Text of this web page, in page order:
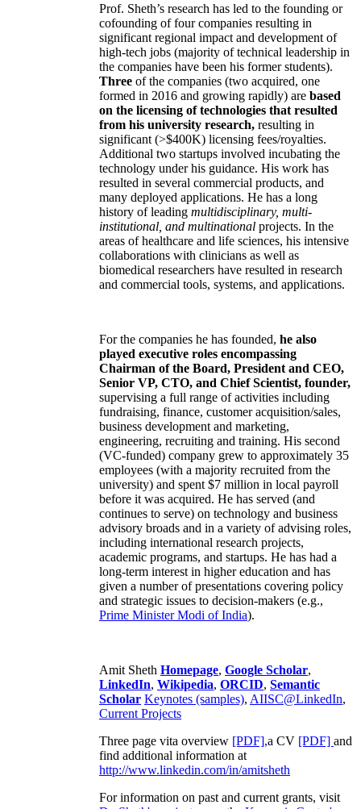
Prof. Sheth’s research has led to the founding or
cofounding of four companies resulting in
significant regional impact and development of
high-tech jobs (majority of technical leadership in
the companies have been his former students).
Three of the companies (two acquired, one
formed in 2016 and growing rapidly) are based
on the licensing of technologies that resulted
from his university research, resulting in
significant (>$400K) licensing fees/royalties.
Additional two startups involved incubating the
technology under his guidance. His work has
resulted in several commercial products, and
many deployed applications. He has a long
history of leading multidisciplinary, multi-
institutional, and multinational projects. In the
areas of healthcare and life sciences, his intensive
collaborations with clinicians as well as
biomedical researchers have resulted in research
and commercial tools, systems, and applications.
For the companies he has founded, he also
played executive roles encompassing
Chairman of the Board, President and CEO,
Senior VP, CTO, and Chief Scientist, founder,
supervising a full range of activities including
fundraising, finance, customer acquisition/sales,
business development and marketing,
engineering, recruiting and training. His second
(VC-funded) company grew to approximately 35
employees (with a majority recruited from the
university) and spent $7 million in local payroll
before it was acquired. He has served (and
continues to serve) on technology and business
advisory broads and in a variety of advising roles,
including international research projects,
academic programs, and startups. He has had a
long-term interest in higher education and has
given a number of presentations covering policy
and strategic issues to decision-makers (e.g.,
Prime MinisterModi of India).
Amit Sheth Homepage, Google Scholar,
LinkedIn, Wikipedia, ORCID, Semantic
Scholar Keynotes (samples), AIISC@LinkedIn,
Current Projects
Three page vita overview [PDF],a CV [PDF] and
find additional information at
http://www.linkedin.com/in/amitsheth
For information on past and current grants, visit